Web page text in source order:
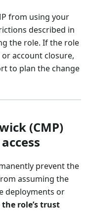
from using your
described in
the role. If the role
account closure,
to plan the change
(CMP)
prevent the
assuming the
deployments or
role’s trust